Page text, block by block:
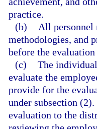
practice.
(b)
All personnel
methodologies, and
before the evaluation
(c) The
evaluate the
provide for the
under subsection
evaluation to the